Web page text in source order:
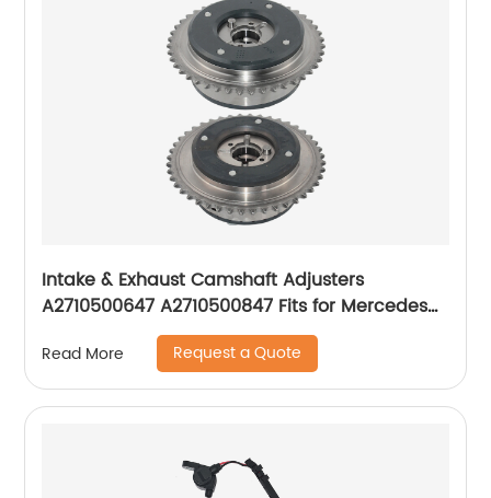
Intake & Exhaust Camshaft Adjusters
A2710500647 A2710500847 Fits for Mercedes
Read More Request a Quote